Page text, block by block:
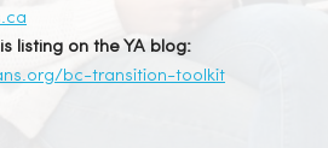
listing on the YA blog:
bc-transition-toolkit